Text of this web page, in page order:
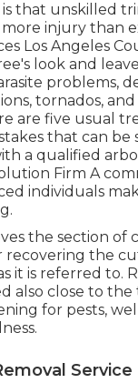
is that unskilled
injury than
Los Angeles
look and
problems,
tornados,
are five usual
that can be
a qualified
Firm A
individuals
the section of
recovering the
it is referred to.
also close to
for pests,
Service